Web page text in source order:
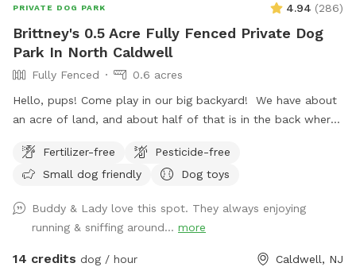
PRIVATE DOG PARK 4.94 (286)
Brittney's 0.5 Acre Fully Fenced Private Dog
Park In North Caldwell
Fully Fenced
0.6 acres
Hello, pups! Come play in our big backyard! We have about
an acre of land, and about half of that is in the back where
farthest back area is a big field perfect for running and
playing. There is water, poop bags and a garbage can near
provided at night
Fertilizer-free
Pesticide-free
Small dog friendly
Dog toys
Buddy & Lady love this spot. They always enjoying
running & sniffing around... more
14 credits dog / hour Caldwell, NJ